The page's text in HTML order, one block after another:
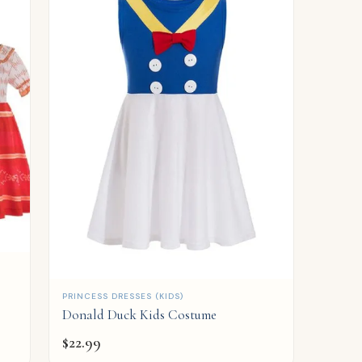
QUICK ADD
PRINCESS DRESSES (KIDS)
Donald Duck Kids Costume
$22.99